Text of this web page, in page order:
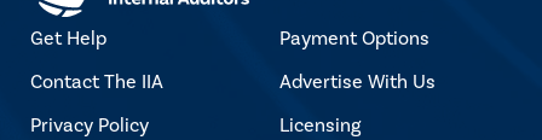
Get Help
Contact The IIA
Privacy Policy
Payment Options
Advertise With Us
Licensing